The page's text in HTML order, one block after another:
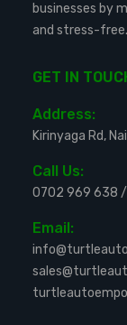
businesses by
and stress-free.
GET IN
Address:
Kirinyaga Rd,
Call Us:
0702 969 638 /
Email: